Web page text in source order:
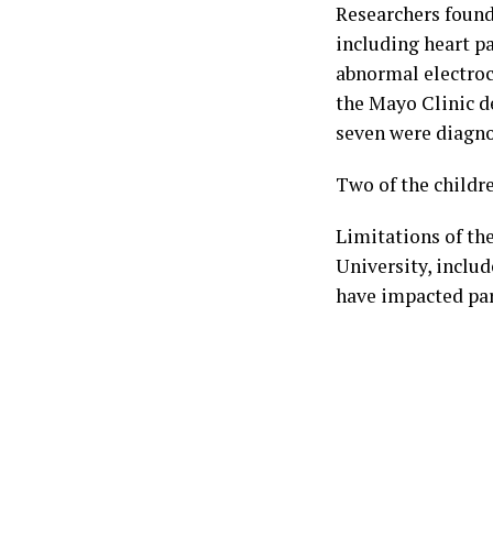
Researchers
including heart
abnormal
the Mayo Clinic
seven were
Two of the
Limitations of
University,
have impacted